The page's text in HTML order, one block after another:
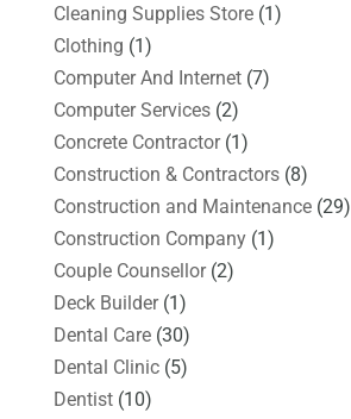
Cleaning Supplies Store(1)
Clothing (1)
Computer And Internet(7)
Computer Services(2)
Concrete Contractor(1)
Construction & Contractors(8)
Construction and Maintenance(29)
Construction Company(1)
Couple Counsellor(2)
Deck Builder(1)
Dental Care(30)
Dental Clinic(5)
Dentist(10)